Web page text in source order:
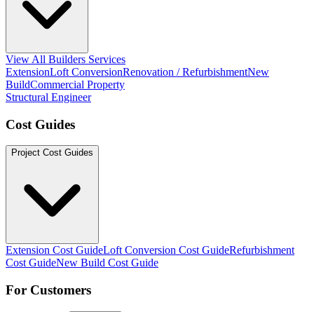
View All Builders Services
ExtensionLoft ConversionRenovation / RefurbishmentNew
BuildCommercial Property
Structural Engineer
Cost Guides
Project Cost Guides
Extension Cost GuideLoft Conversion Cost GuideRefurbishment
Cost GuideNew Build Cost Guide
For Customers